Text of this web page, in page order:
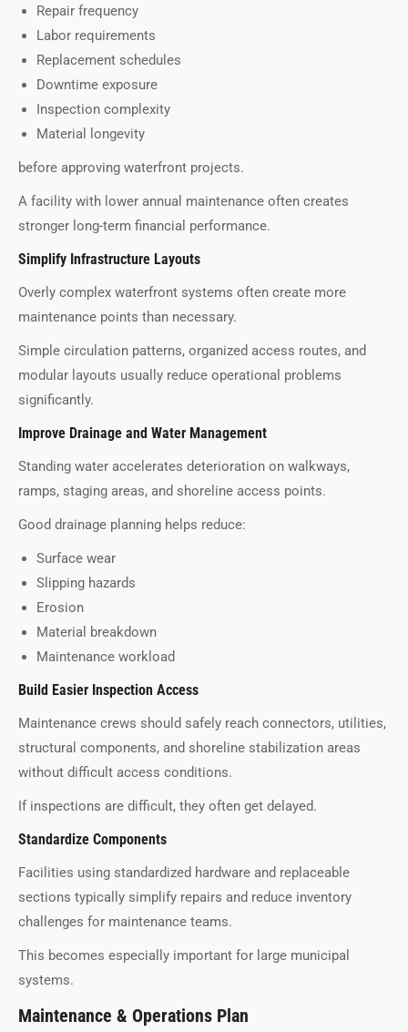
Repair frequency
Labor requirements
Replacement schedules
Downtime exposure
Inspection complexity
Material longevity
before approving waterfront projects.
A facility with lower annual maintenance often creates
stronger long-term financial performance.
Simplify Infrastructure Layouts
Overly complex waterfront systems often create more
maintenance points than necessary.
Simple circulation patterns, organized access routes, and
modular layouts usually reduce operational problems
significantly.
Improve Drainage and Water Management
Standing water accelerates deterioration on walkways,
ramps, staging areas, and shoreline access points.
Good drainage planning helps reduce:
Surface wear
Slipping hazards
Erosion
Material breakdown
Maintenance workload
Build Easier Inspection Access
Maintenance crews should safely reach connectors, utilities,
structural components, and shoreline stabilization areas
without difficult access conditions.
If inspections are difficult, they often get delayed.
Standardize Components
Facilities using standardized hardware and replaceable
sections typically simplify repairs and reduce inventory
challenges for maintenance teams.
This becomes especially important for large municipal
systems.
Maintenance & Operations Plan